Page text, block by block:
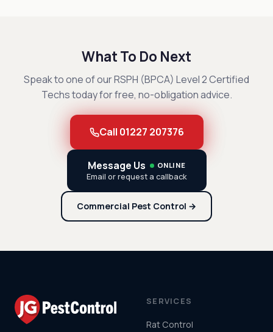
What To Do Next
Speak to one of our RSPH (BPCA) Level 2 Certified
Techs today for free, no-obligation advice.
Call 01227 207376
Message Us ONLINE
Email or request a callback
Commercial Pest Control →
SERVICES
Rat Control